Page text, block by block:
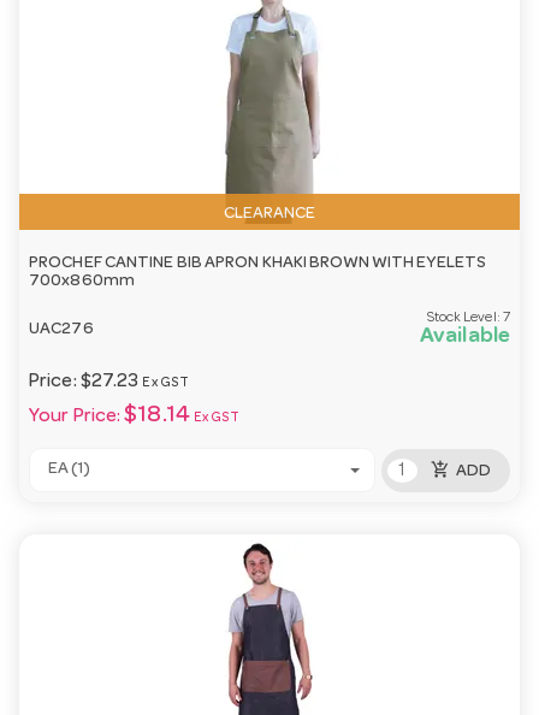
CLEARANCE
PROCHEF CANTINE BIB APRON KHAKI BROWN WITH EYELETS
700x860mm
UAC276
Stock Level: 7
Available
Price: $27.23 Ex GST
Your Price: $18.14 Ex GST
EA (1) add_shopping_cart ADD